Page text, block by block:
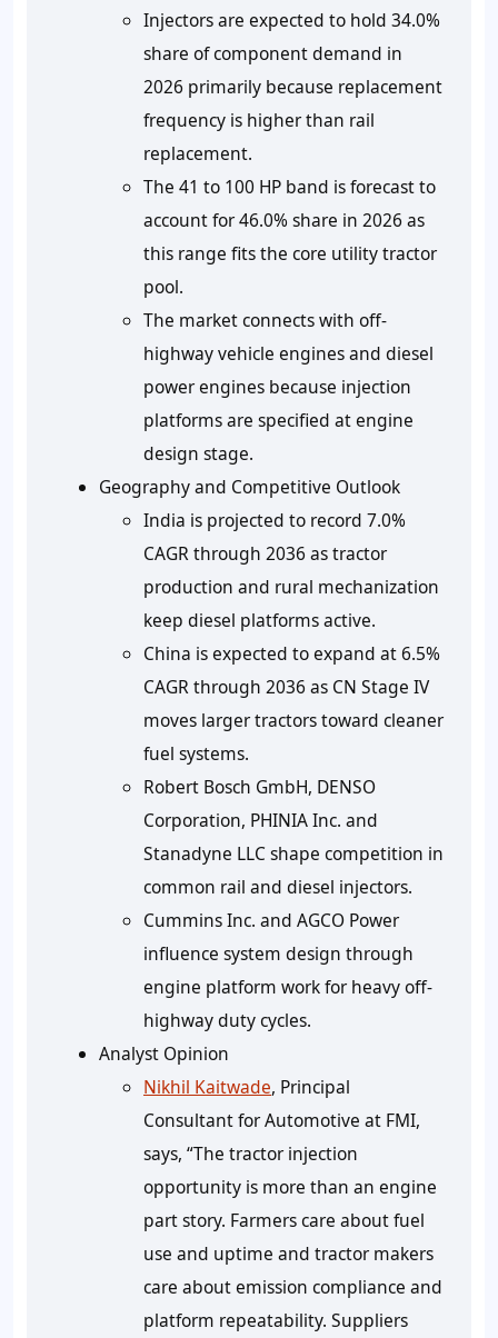
Injectors are expected to hold 34.0%
share of component demand in
2026 primarily because replacement
frequency is higher than rail
replacement.
The 41 to 100 HP band is forecast to
account for46.0%share in 2026 as
this range fits the core utility tractor
pool.
The market connects with off-
highway vehicle engines and diesel
power engines because injection
platforms are specified at engine
design stage.
Geography and Competitive Outlook
India is projected to record 7.0%
CAGRthrough 2036 as tractor
production and rural mechanization
keep diesel platforms active.
China is expected to expand at6.5%
CAGRthrough 2036 as CN Stage IV
moves larger tractors toward cleaner
fuel systems.
Robert Bosch GmbH, DENSO
Corporation, PHINIA Inc. and
Stanadyne LLC shape competition in
common rail and diesel injectors.
Cummins Inc. and AGCO Power
influence system design through
engine platform work for heavy off-
highway duty cycles.
Analyst Opinion
Nikhil Kaitwade, Principal
Consultant for Automotive at FMI,
says, “The tractor injection
opportunity is more than an engine
part story. Farmers care about fuel
use and uptime and tractor makers
care about emission compliance and
platform repeatability. Suppliers